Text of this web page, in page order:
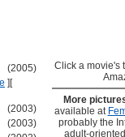
(2005)
] [
(2003)
(2003)
Click a movie's
More
available at
probably the
adult-